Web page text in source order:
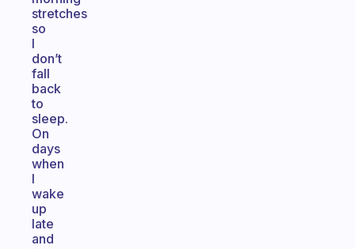
stretches
so
I
don’t
fall
back
to
sleep.
On
days
when
I
wake
up
late
and